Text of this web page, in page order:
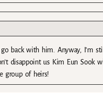
go back with him. Anyway,
disappoint us Kim Eun Sook
group of heirs!